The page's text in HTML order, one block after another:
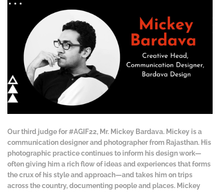
Our third judge for #AGIF22, Mr. Mickey Bardava. Mickey is a
communication designer and photographer from Rajasthan. His
photographic practice continues to inform his design work—
often giving him a rich flow of ideas and experiences that forms
the crux of his style and approach—and takes him on trips
across the country, documenting people and places. Mickey